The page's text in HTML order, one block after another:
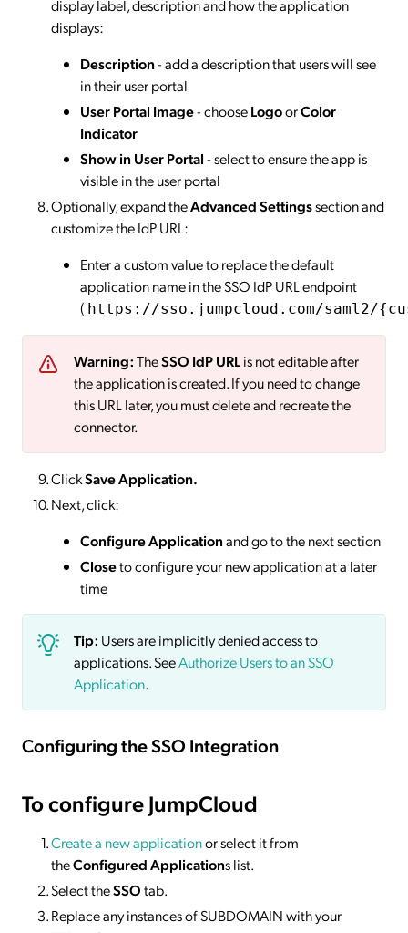
display label, description and how the application
displays:
Description- add a description that users will see
in their user portal
User Portal Image- chooseLogoorColor
Indicator
Show in User Portal- select to ensure the app is
visible in the user portal
Optionally, expand theAdvanced Settingssection and
customize the IdP URL:
Enter a custom value to replace the default
application name in the SSO IdP URL endpoint
( https://sso.jumpcloud.com/saml2/
Warning:TheSSO IdP URLis not editable after
the application is created. If you need to change
this URL later, you must delete and recreate the
connector.
ClickSaveApplication.
Next, click:
Configure Applicationand go to the next section
Closeto configure your new application at a later
time
Tip: Users are implicitly denied access to
applications. SeeAuthorize Users to an SSO
Application.
Configuring the SSO Integration
To configure JumpCloud
Create a new applicationor select it from
theConfigured Applications list.
Select theSSOtab.
Replace any instances of SUBDOMAIN with your